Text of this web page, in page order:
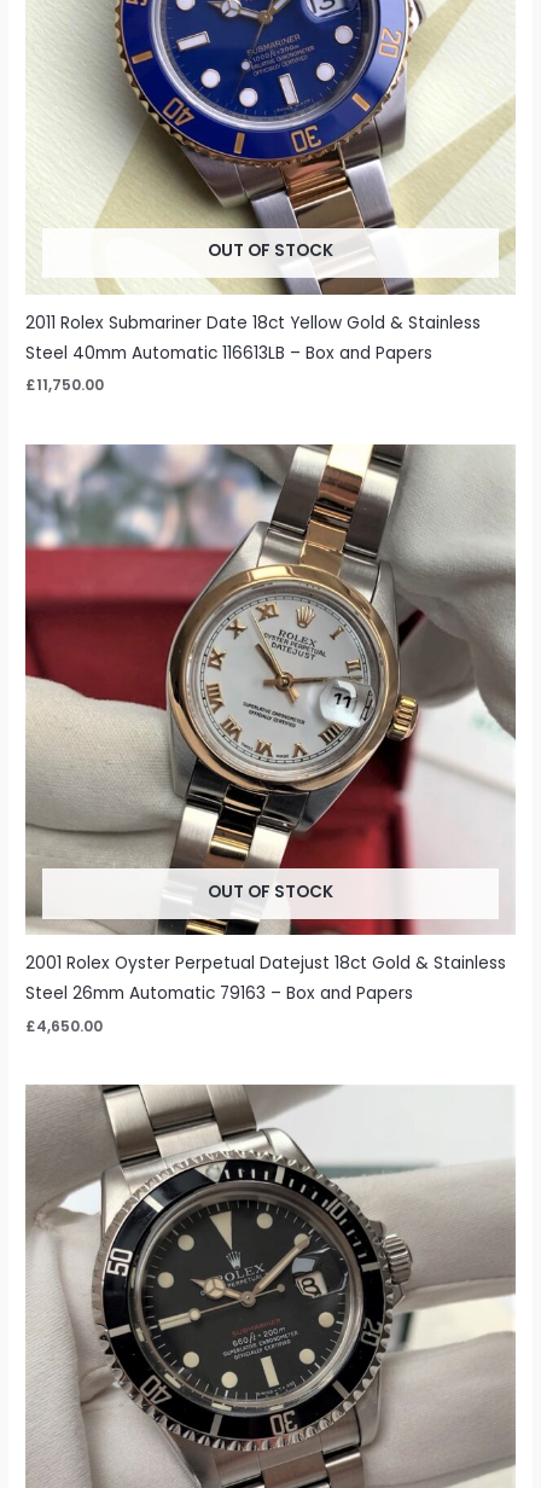
OUT OF STOCK
2011 Rolex Submariner Date 18ct Yellow Gold & Stainless
Steel 40mm Automatic 116613LB – Box and Papers
£11,750.00
OUT OF STOCK
2001 Rolex Oyster Perpetual Datejust 18ct Gold & Stainless
Steel 26mm Automatic 79163 – Box and Papers
£4,650.00